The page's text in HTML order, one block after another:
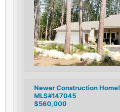
Newer Construction Home!
MLS#147045
$560,000